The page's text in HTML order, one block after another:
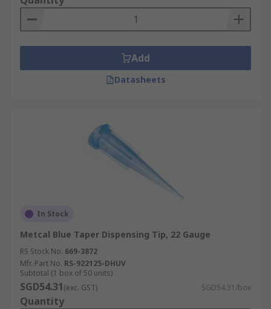
Add
Datasheets
In Stock
Metcal Blue Taper Dispensing Tip, 22 Gauge
RS Stock No. 669-3872
Mfr. Part No. RS-922125-DHUV
Subtotal (1 box of 50 units)
SGD54.31(exc. GST) SGD54.31/box
Quantity